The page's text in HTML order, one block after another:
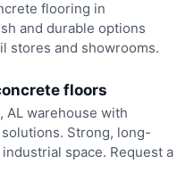
flooring in
and durable options
stores and showrooms.
floors
AL warehouse with
Strong, long-
space. Request a